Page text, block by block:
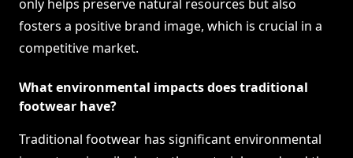
only helps preserve natural resources but also
fosters a positive brand image, which is crucial in a
competitive market.
What environmental impacts does traditional
footwear have?
Traditional footwear has significant environmental